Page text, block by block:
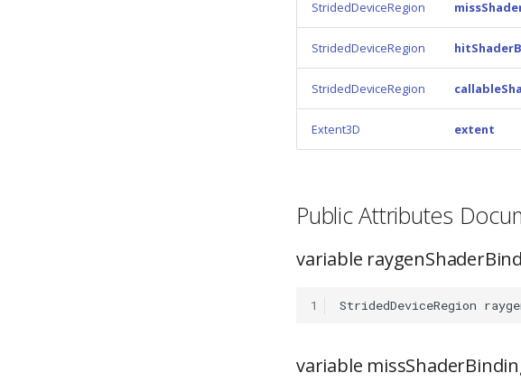
StridedDeviceRegion
StridedDeviceRegion
StridedDeviceRegion
Extent3D extent
Public Attributes
variable
1 StridedDeviceRegion
variable